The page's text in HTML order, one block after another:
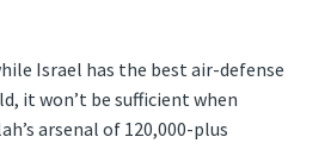
Israel has the best air-defense
it won’t be sufficient when
arsenal of 120,000-plus